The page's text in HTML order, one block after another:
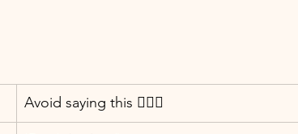
Avoid saying this 👇🏼❌